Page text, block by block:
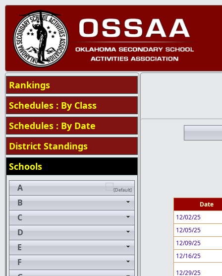
Rankings
Schedules : By Class
Schedules : By Date
District Standings
Schools
A
B
C
D
E
F
Date
12/02/25
12/05/25
12/09/25
12/16/25
12/29/25